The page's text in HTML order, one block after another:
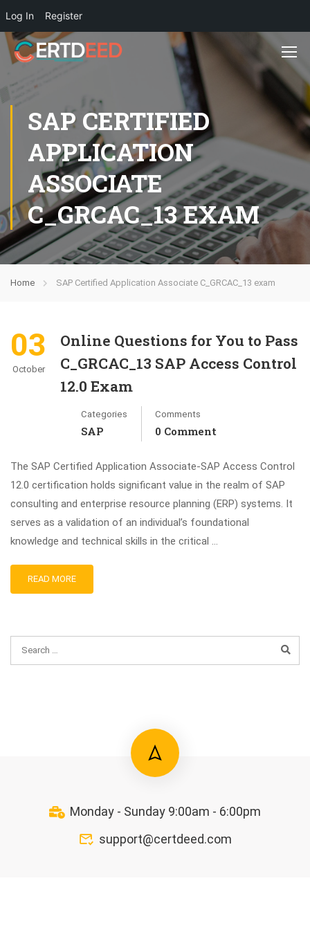
Log In Register
SAP CERTIFIED
APPLICATION
ASSOCIATE
C_GRCAC_13 EXAM
Home SAP Certified Application Associate C_GRCAC_13 exam
03
October
Online Questions for You to Pass
C_GRCAC_13 SAP Access Control
12.0 Exam
Categories
SAP
Comments
0 Comment
The SAP Certified Application Associate-SAP Access Control
12.0 certification holds significant value in the realm of SAP
consulting and enterprise resource planning (ERP) systems. It
serves as a validation of an individual’s foundational
knowledge and technical skills in the critical …
READ MORE
Monday - Sunday 9:00am - 6:00pm
support@certdeed.com